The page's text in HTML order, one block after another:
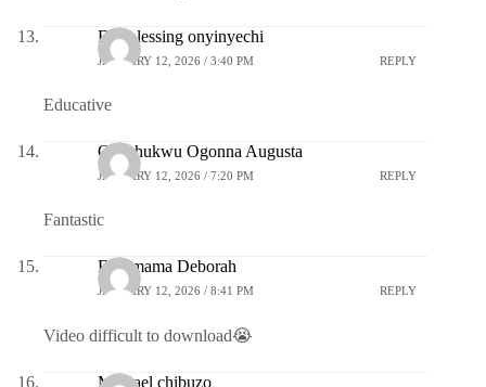
Eze blessing onyinyechi
JANUARY 12, 2026 / 3:40 PM REPLY
Educative
Okechukwu Ogonna Augusta
JANUARY 12, 2026 / 7:20 PM REPLY
Fantastic
Ezeamama Deborah
JANUARY 12, 2026 / 8:41 PM REPLY
Video difficult to download😭
Michael chibuzo